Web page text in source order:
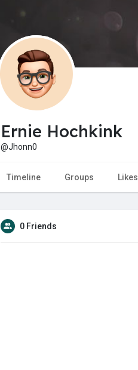
Ernie Hochkink
@Jhonn0
Timeline Groups Likes
0 Friends